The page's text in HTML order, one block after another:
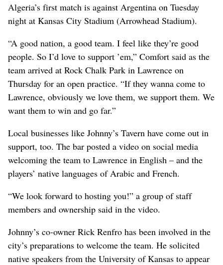
Algeria’s first match is against Argentina on Tuesday
night at Kansas City Stadium (Arrowhead Stadium).
“A good nation, a good team. I feel like they’re good
people. So I’d love to support ’em,” Comfort said as the
team arrived at Rock Chalk Park in Lawrence on
Thursday for an open practice. “If they wanna come to
Lawrence, obviously we love them, we support them. We
want them to win and go far.”
Local businesses like Johnny’s Tavern have come out in
support, too. The bar posted a video on social media
welcoming the team to Lawrence in English – and the
players’ native languages of Arabic and French.
“We look forward to hosting you!” a group of staff
members and ownership said in the video.
Johnny’s co-owner Rick Renfro has been involved in the
city’s preparations to welcome the team. He solicited
native speakers from the University of Kansas to appear